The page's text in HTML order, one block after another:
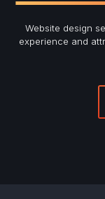
Website design
experience and